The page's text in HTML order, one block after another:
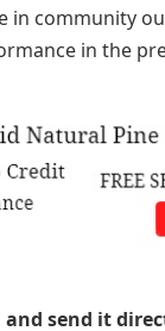
in community
in the
and send it